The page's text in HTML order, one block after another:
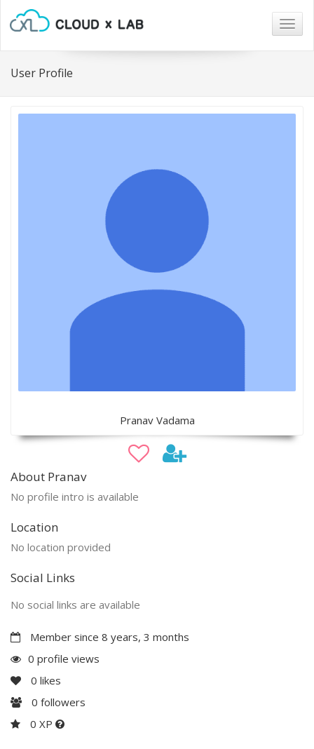
User Profile
Pranav Vadama
About Pranav
No profile intro is available
Location
No location provided
Social Links
No social links are available
Member since 8 years, 3 months
0 profile views
0 likes
0 followers
0 XP